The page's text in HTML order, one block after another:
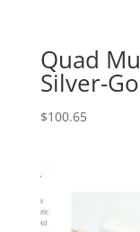
Quad
Silver-
$100.65